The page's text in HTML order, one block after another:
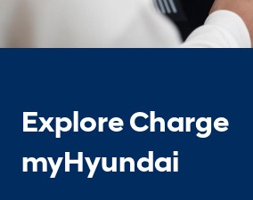
Explore Charge
myHyundai